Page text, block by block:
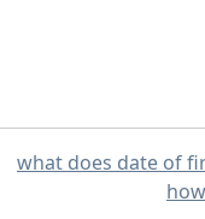
what does date of